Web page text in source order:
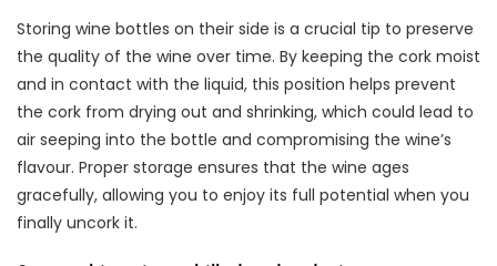
Storing wine bottles on their side is a crucial tip to preserve
the quality of the wine over time. By keeping the cork moist
and in contact with the liquid, this position helps prevent
the cork from drying out and shrinking, which could lead to
air seeping into the bottle and compromising the wine’s
flavour. Proper storage ensures that the wine ages
gracefully, allowing you to enjoy its full potential when you
finally uncork it.